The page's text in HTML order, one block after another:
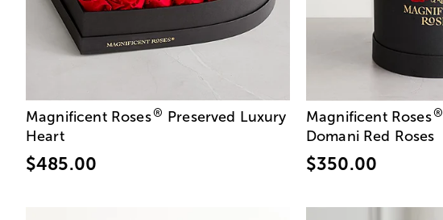
Magnificent Roses® Preserved Luxury
Heart
$485.00
Magnificent Roses®
Domani Red Roses
$350.00